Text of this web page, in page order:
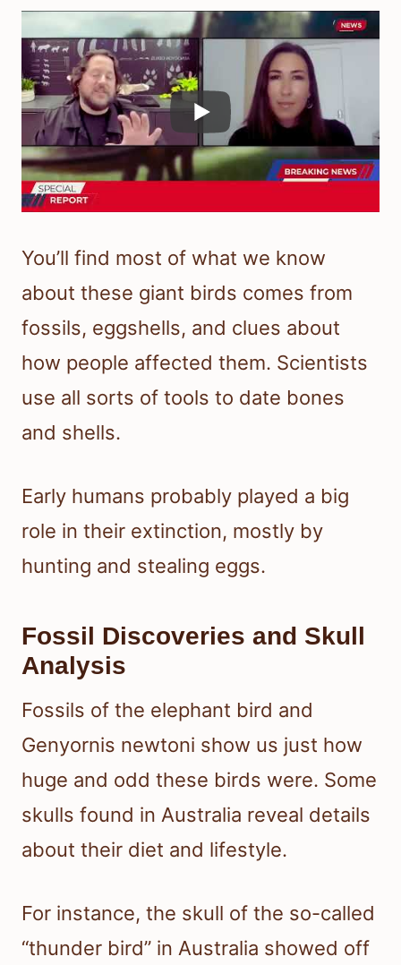
You’ll find most of what we know
about these giant birds comes from
fossils, eggshells, and clues about
how people affected them. Scientists
use all sorts of tools to date bones
and shells.
Early humans probably played a big
role in their extinction, mostly by
hunting and stealing eggs.
Fossil Discoveries and Skull
Analysis
Fossils of the elephant bird and
Genyornis newtoni show us just how
huge and odd these birds were. Some
skulls found in Australia reveal details
about their diet and lifestyle.
For instance, the skull of the so-called
“thunder bird” in Australia showed off